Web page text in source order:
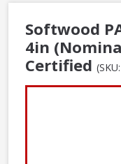
Softwood
4in
Certified